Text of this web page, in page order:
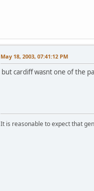
May 18, 2003, 07:41:12 PM
but cardiff wasnt one of the
It is reasonable to expect that